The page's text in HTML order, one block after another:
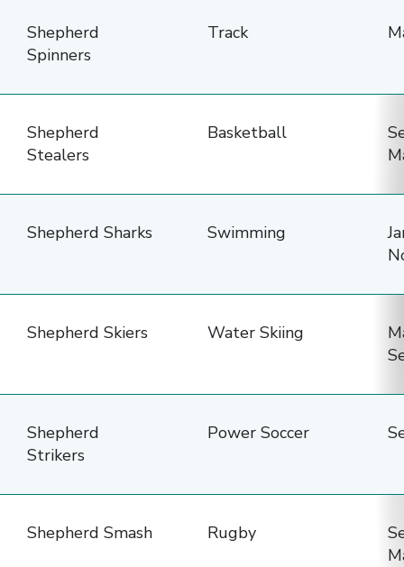
Teams,
including
sports,
practice
frequency,
practice
Shepherd
Spinners
Track
Shepherd
Stealers
Basketball
Shepherd Sharks Swimming
Shepherd Skiers Water Skiing
Shepherd
Strikers
Power Soccer
Shepherd Smash Rugby